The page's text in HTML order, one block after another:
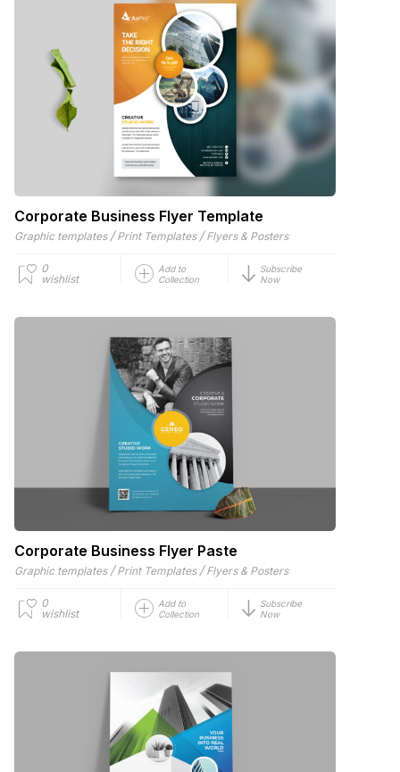
Corporate Business Flyer Template
Graphic templates / Print Templates / Flyers & Posters
0
wishlist
Add to
Collection
Subscribe
Now
Corporate Business Flyer Paste
Graphic templates / Print Templates / Flyers & Posters
0
wishlist
Add to
Collection
Subscribe
Now